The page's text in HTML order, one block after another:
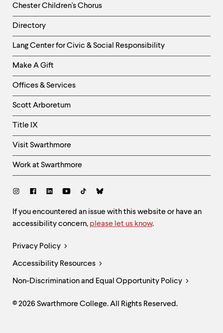
Chester Children's Chorus
Directory
Helpful
Links
-
Right
Column
Lang Center for Civic & Social Responsibility
Make A Gift
Offices & Services
Scott Arboretum
Title IX
Visit Swarthmore
Work at Swarthmore
Social
Site
Feedback
and
If you encountered an issue with this website or have an
accessibility concern, please let us know.
Legal
Links
Privacy Policy
Accessibility Resources
Non-Discrimination and Equal Opportunity Policy
© 2026 Swarthmore College. All Rights Reserved.